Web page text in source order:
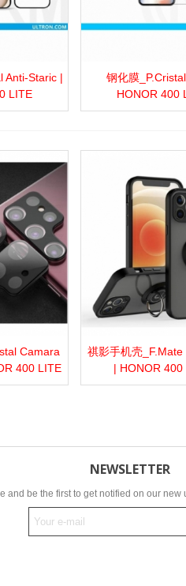
Love Share
Anti-Staric |
LITE
View moreAdd to
钢化膜
HONOR 400
Love Share
Camara
400 LITE
View moreAdd to
祺影手机壳_F.Mate
| HONOR 400
NEWSLETTER
and be the first to get notified on our